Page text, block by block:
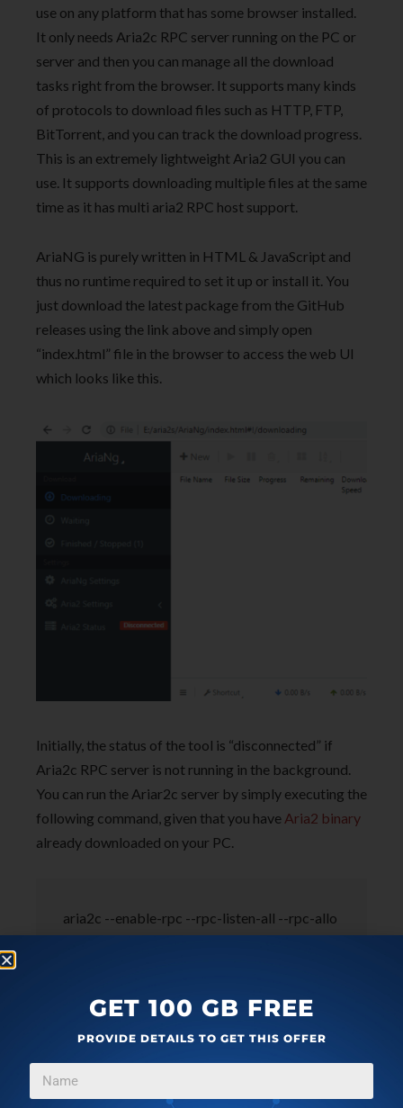
use on any platform that has some browser installed.
It only needs Aria2c RPC server running on the PC or
server and then you can manage all the download
tasks right from the browser. It supports many kinds
of protocols to download files such as HTTP, FTP,
BitTorrent, and you can track the download progress.
This is an extremely lightweight Aria2 GUI you can
use. It supports downloading multiple files at the same
time as it has multi aria2 RPC host support.
AriaNG is purely written in HTML & JavaScript and
thus no runtime required to set it up or install it. You
just download the latest package from the GitHub
releases using the link above and simply open
“index.html” file in the browser to access the web UI
which looks like this.
Initially, the status of the tool is “disconnected” if
Aria2c RPC server is not running in the background.
You can run the Ariar2c server by simply executing the
following command, given that you have Aria2 binary
already downloaded on your PC.
aria2c --enable-rpc --rpc-listen-all --rpc-allo
GET 100 GB FREE
PROVIDE DETAILS TO GET THIS OFFER